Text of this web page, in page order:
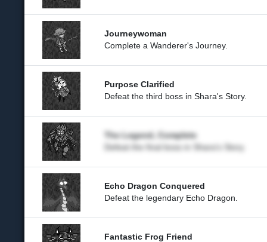
Journeywoman
Complete a Wanderer's Journey.
Purpose Clarified
Defeat the third boss in Shara's Story.
The Legend, Complete
Defeat the final boss in Shara's Story.
Echo Dragon Conquered
Defeat the legendary Echo Dragon.
Fantastic Frog Friend